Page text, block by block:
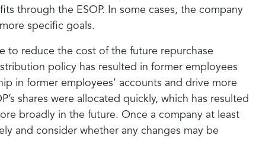
through the ESOP. In some cases, the company
specific goals.
to reduce the cost of the future repurchase
policy has resulted in former employees
in former employees’ accounts and drive more
shares were allocated quickly, which has resulted
broadly in the future. Once a company at least
and consider whether any changes may be